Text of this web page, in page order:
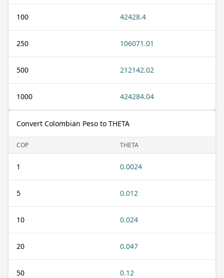
100 42428.4
250 106071.01
500 212142.02
1000 424284.04
Convert Colombian Peso to THETA
COP THETA
1 0.0024
5 0.012
10 0.024
20 0.047
50 0.12